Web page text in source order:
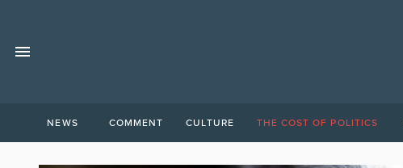
NEWS COMMENT CULTURE THE COST OF POLITICS